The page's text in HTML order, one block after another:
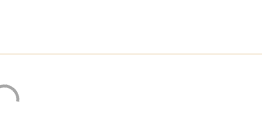
that by the Governor on the request of the Chief